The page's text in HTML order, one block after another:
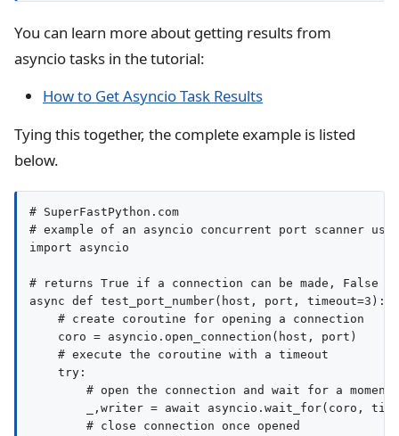
You can learn more about getting results from
asyncio tasks in the tutorial:
How to Get Asyncio Task Results
Tying this together, the complete example is listed
below.
# SuperFastPython.com
# example of an asyncio concurrent port scanner
import asyncio
# returns True if a connection can be made, False
async def test_port_number(host, port, timeout=3):
    # create coroutine for opening a connection
    coro = asyncio.open_connection(host, port)
    # execute the coroutine with a timeout
    try:
        # open the connection and wait for a moment
_,writer = await asyncio.wait_for(coro,
        # close connection once opened